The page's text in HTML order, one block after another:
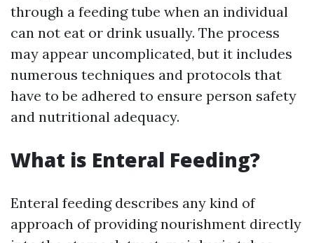
through a feeding tube when an individual
can not eat or drink usually. The process
may appear uncomplicated, but it includes
numerous techniques and protocols that
have to be adhered to ensure person safety
and nutritional adequacy.
What is Enteral Feeding?
Enteral feeding describes any kind of
approach of providing nourishment directly